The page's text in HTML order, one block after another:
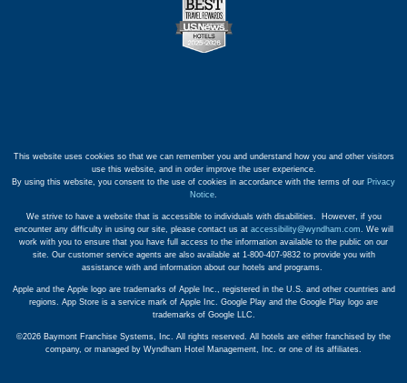
This website uses cookies so that we can remember you and understand how you and other visitors
use this website, and in order improve the user experience.
By using this website, you consent to the use of cookies in accordance with the terms of our Privacy
Notice.
We strive to have a website that is accessible to individuals with disabilities. However, if you
encounter any difficulty in using our site, please contact us at accessibility@wyndham.com. We will
work with you to ensure that you have full access to the information available to the public on our
site. Our customer service agents are also available at 1-800-407-9832 to provide you with
assistance with and information about our hotels and programs.
Apple and the Apple logo are trademarks of Apple Inc., registered in the U.S. and other countries and
regions. App Store is a service mark of Apple Inc. Google Play and the Google Play logo are
trademarks of Google LLC.
©2026 Baymont Franchise Systems, Inc. All rights reserved. All hotels are either franchised by the
company, or managed by Wyndham Hotel Management, Inc. or one of its affiliates.